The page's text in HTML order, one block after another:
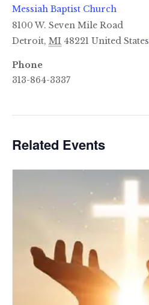
Messiah Baptist Church
8100 W. Seven Mile Road
Detroit, MI 48221 United States
Phone
313-864-3337
Related Events